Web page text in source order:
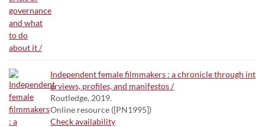
Independent female filmmakers : a chronicle through int
erviews, profiles, and manifestos /
Routledge, 2019.
Online resource ([PN1995])
Check availability